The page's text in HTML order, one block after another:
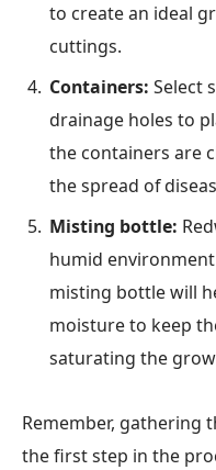
to create an ideal
cuttings.
Containers: Select
drainage holes to
the containers are
the spread of
Misting bottle:
humid
misting bottle will
moisture to keep
saturating the
Remember, gathering
the first step in the